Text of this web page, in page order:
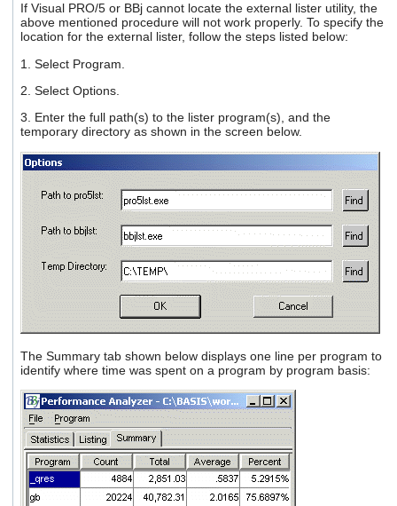
If Visual PRO/5 or BBj cannot locate the external lister utility, the
above mentioned procedure will not work properly. To specify the
location for the external lister, follow the steps listed below:
1. Select Program.
2. Select Options.
3. Enter the full path(s) to the lister program(s), and the
temporary directory as shown in the screen below.
The Summary tab shown below displays one line per program to
identify where time was spent on a program by program basis: